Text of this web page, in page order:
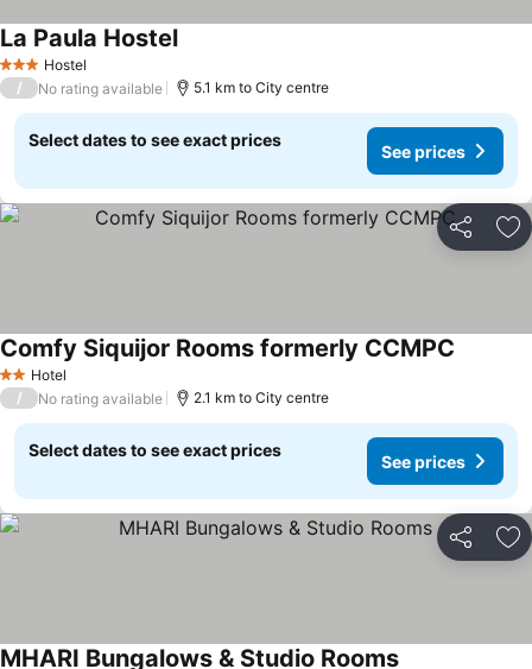
3 StarsHostel
La Paula HostelSee prices
/ No rating available 5.1 km to City centre
Select dates to see exact prices
See prices
Share
2 StarsHotel
Comfy Siquijor Rooms formerly CCMPC
/ No rating available 2.1 km to City centre
Select dates to see exact prices
See prices
Share
MHARI Bungalows & Studio Rooms